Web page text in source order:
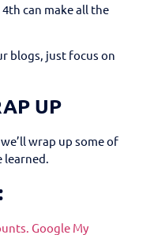
can make all the
blogs, just focus on
UP
wrap up some of
learned.
Google My